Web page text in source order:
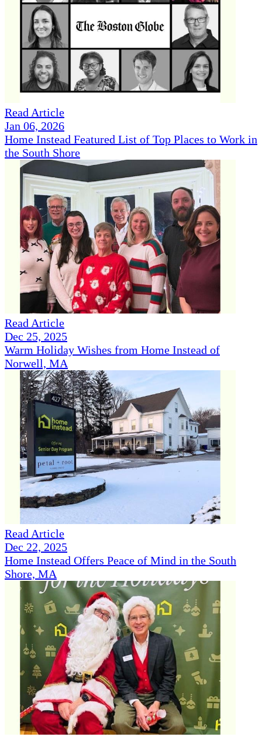
Read Article
Jan 06, 2026
Home Instead Featured List of Top Places to Work in
the South Shore
Read Article
Dec 25, 2025
Warm Holiday Wishes from Home Instead of
Norwell, MA
Read Article
Dec 22, 2025
Home Instead Offers Peace of Mind in the South
Shore, MA